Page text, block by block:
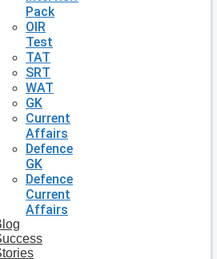
Pack
OIR
Test
TAT
SRT
WAT
GK
Current
Affairs
Defence
GK
Defence
Current
Affairs